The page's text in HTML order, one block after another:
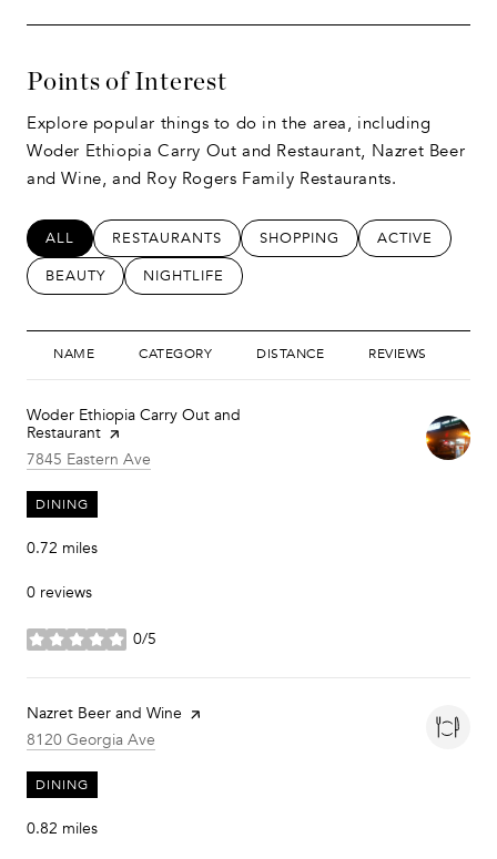
Points of Interest
Explore popular things to do in the area, including
Woder Ethiopia Carry Out and Restaurant, Nazret Beer
and Wine, and Roy Rogers Family Restaurants.
SEARCH BUSINESSES RELATED TO
ALL SEARCH BUSINESSES RELATED TO
RESTAURANTS SEARCH BUSINESSES
SHOPPING SEARCH
ACTIVE
SEARCH BUSINESSES RELATED TO
BEAUTY SEARCH BUSINESSES RELATED TO
NIGHTLIFE
NAME CATEGORY DISTANCE REVIEWS
Visit the
Woder Ethiopia Carry Out and
Restaurant page on Yelp
Search
7845 Eastern Ave
DINING
0.72 miles
0 reviews
0/5
stars
Visit the
Nazret Beer and Wine page on Yelp
Search
8120 Georgia Ave
DINING
0.82 miles